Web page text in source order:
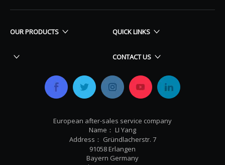
OUR PRODUCTS QUICK LINKS
CONTACT US
European after-sales service company
Name： LI Yang
Address： Gründlacherstr. 7
91058 Erlangen
Bayern Germany